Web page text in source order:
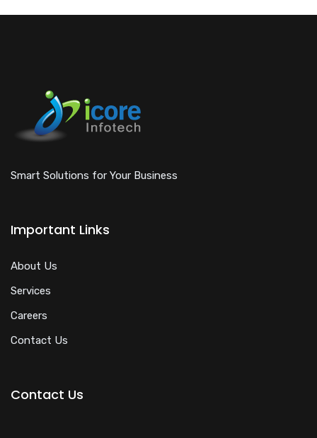
Smart Solutions for Your Business
Important Links
About Us
Services
Careers
Contact Us
Contact Us